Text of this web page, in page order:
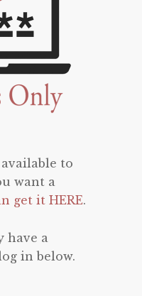
to
want a
get it HERE.
have a
in below.